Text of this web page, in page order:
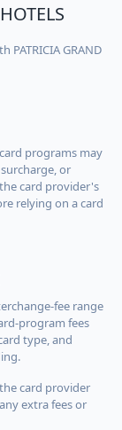
PATRICIA GRAND
programs may
or
card provider's
relying on a card
fee range
program fees
type, and
card provider
extra fees or